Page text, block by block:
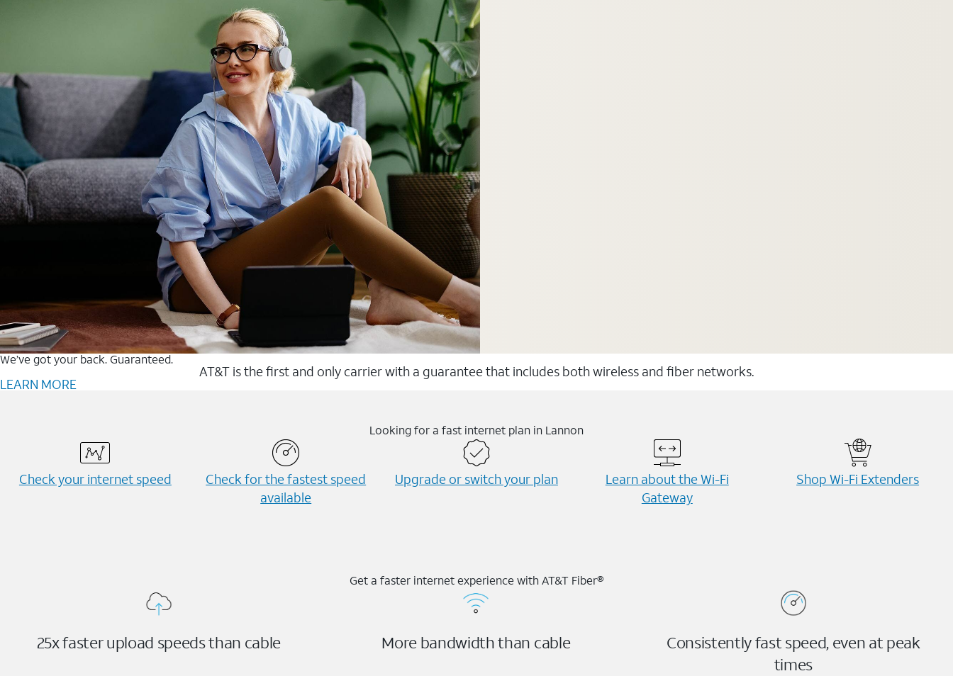
We’ve got your back. Guaranteed.
AT&T is the first and only carrier with a guarantee that includes both wireless and fiber networks.
LEARN MORE
Looking for a fast internet plan in Lannon
Check your internet speed
Check for the fastest speed
available
Upgrade or switch your plan
Learn about the Wi-⁠Fi
Gateway
Shop Wi-⁠Fi Extenders
Get a faster internet experience with AT&T Fiber®
25x faster upload speeds than cable More bandwidth than cable
Consistently fast speed, even at peak
times